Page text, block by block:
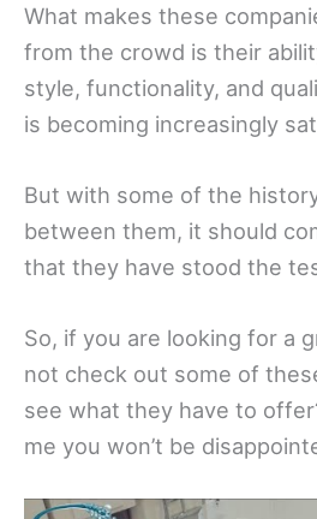
What makes these
from the crowd is their
style, functionality, and
is becoming increasingly
But with some of the
between them, it should
that they have stood the
So, if you are looking for a
not check out some of
see what they have to
me you won’t be